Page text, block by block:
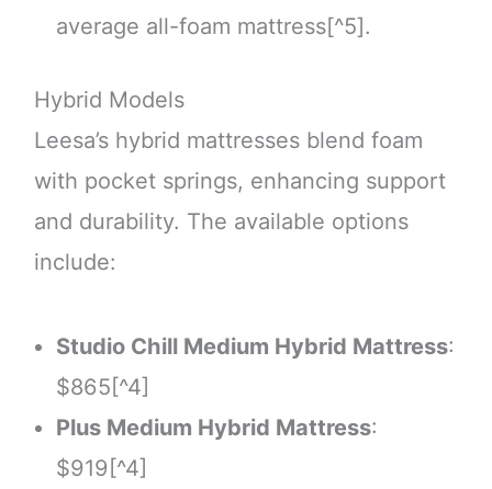
average all-foam mattress[^5].
Hybrid Models
Leesa’s hybrid mattresses blend foam
with pocket springs, enhancing support
and durability. The available options
include:
Studio Chill Medium Hybrid Mattress:
$865[^4]
Plus Medium Hybrid Mattress:
$919[^4]